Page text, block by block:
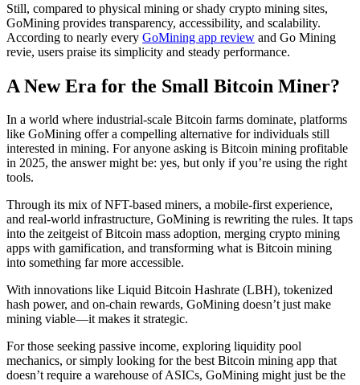
Still, compared to physical mining or shady crypto mining sites,
GoMining provides transparency, accessibility, and scalability.
According to nearly every GoMining app review and Go Mining
revie, users praise its simplicity and steady performance.
A New Era for the Small Bitcoin Miner?
In a world where industrial-scale Bitcoin farms dominate, platforms
like GoMining offer a compelling alternative for individuals still
interested in mining. For anyone asking is Bitcoin mining profitable
in 2025, the answer might be: yes, but only if you’re using the right
tools.
Through its mix of NFT-based miners, a mobile-first experience,
and real-world infrastructure, GoMining is rewriting the rules. It taps
into the zeitgeist of Bitcoin mass adoption, merging crypto mining
apps with gamification, and transforming what is Bitcoin mining
into something far more accessible.
With innovations like Liquid Bitcoin Hashrate (LBH), tokenized
hash power, and on-chain rewards, GoMining doesn’t just make
mining viable—it makes it strategic.
For those seeking passive income, exploring liquidity pool
mechanics, or simply looking for the best Bitcoin mining app that
doesn’t require a warehouse of ASICs, GoMining might just be the